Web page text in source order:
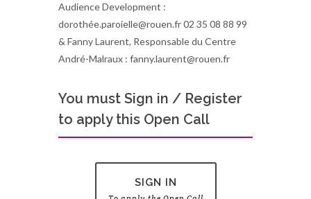
Audience Development :
dorothée.paroielle@rouen.fr 02 35 08 88 99
& Fanny Laurent, Responsable du Centre
André-Malraux : fanny.laurent@rouen.fr
You must Sign in / Register
to apply this Open Call
SIGN IN